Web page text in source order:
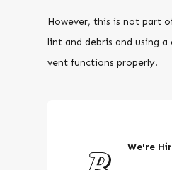
However, this is not part
lint and debris and using
vent functions properly.
We're